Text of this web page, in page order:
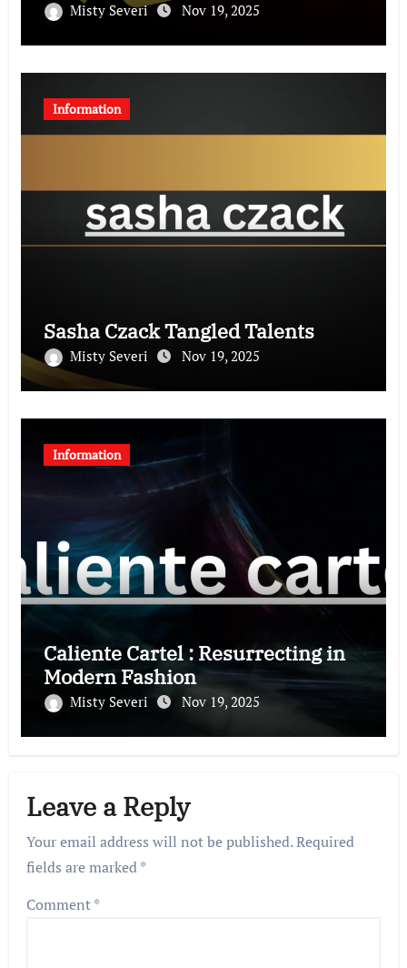
Misty Severi Nov 19, 2025
Information
Sasha Czack Tangled Talents
Misty Severi Nov 19, 2025
Information
Caliente Cartel : Resurrecting in
Modern Fashion
Misty Severi Nov 19, 2025
Leave a Reply
Your email address will not be published.Required
fields are marked*
Comment*